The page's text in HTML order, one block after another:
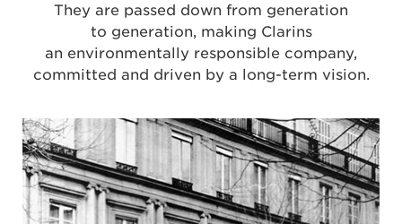
They are passed down from generation
to generation, making Clarins
an environmentally responsible company,
committed and driven by a long-term vision.